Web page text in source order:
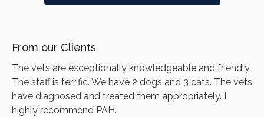
From our Clients
The vets are exceptionally knowledgeable and friendly.
The staff is terrific. We have 2 dogs and 3 cats. The vets
have diagnosed and treated them appropriately. I
highly recommend PAH.